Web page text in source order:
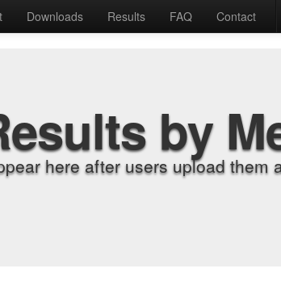
Downloads Results FAQ Contact
by
here after users upload them